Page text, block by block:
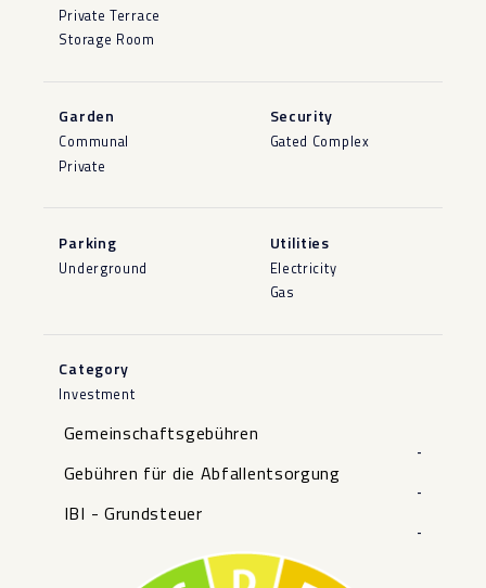
Private Terrace
Storage Room
Garden
Communal
Private
Security
Gated Complex
Parking
Underground
Utilities
Electricity
Gas
Category
Investment
Gemeinschaftsgebühren
-
Gebühren für die Abfallentsorgung
-
IBI - Grundsteuer
-